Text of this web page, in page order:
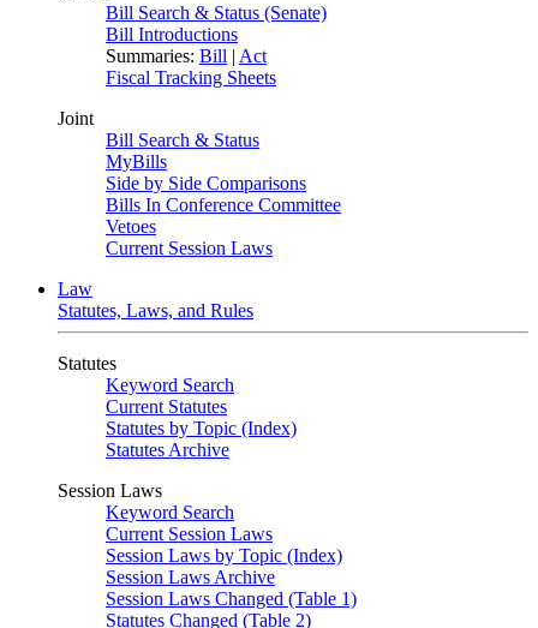
Bill Search & Status (Senate)
Bill Introductions
Summaries: Bill | Act
Fiscal Tracking Sheets
Joint
Bill Search & Status
MyBills
Side by Side Comparisons
Bills In Conference Committee
Vetoes
Current Session Laws
Law
Statutes, Laws, and Rules
Statutes
Keyword Search
Current Statutes
Statutes by Topic (Index)
Statutes Archive
Session Laws
Keyword Search
Current Session Laws
Session Laws by Topic (Index)
Session Laws Archive
Session Laws Changed (Table 1)
Statutes Changed (Table 2)